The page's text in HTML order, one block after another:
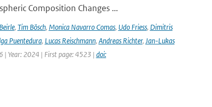
Composition Changes ...
, Tim Bösch, Monica Navarro Comas, Udo Friess, Dimitris
Puentedura, Lucas Reischmann, Andreas Richter, Jan-Lukas
| Year: 2024 | First page: 4523 | doi: